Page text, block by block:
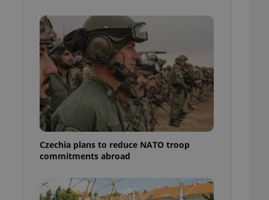
Czechia plans to reduce NATO troop
commitments abroad
agency profile
to provide full
positions to end
not repeatedly
of user votes
the correct
best practices
advertisers of a
is necessary to
presence and
triggered on
of user
and to ensure